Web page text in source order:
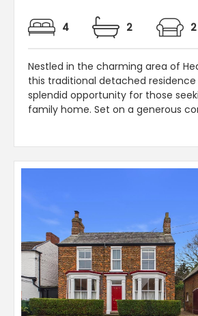
4 2 2
Nestled in the charming area of
this traditional detached residence
splendid opportunity for those
family home. Set on a generous